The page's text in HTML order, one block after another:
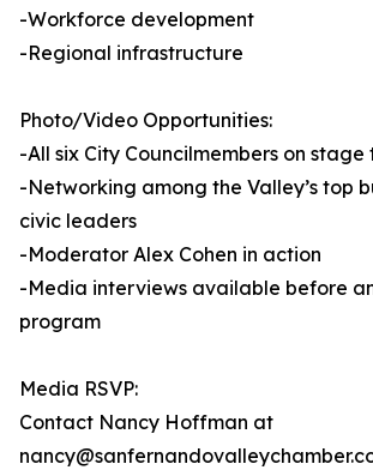
-Workforce development
-Regional infrastructure
Photo/Video Opportunities:
-All six City Councilmembers on
-Networking among the Valley’s top
civic leaders
-Moderator Alex Cohen in action
-Media interviews available before
program
Media RSVP:
Contact Nancy Hoffman at